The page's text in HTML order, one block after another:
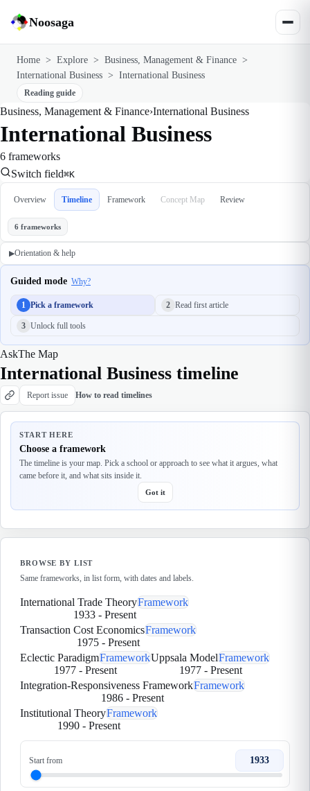
Noosaga
Home > Explore > Business, Management & Finance >
International Business > International Business
Reading guide
Business, Management & Finance›International Business
International Business
6 frameworks
Switch field⌘K
Overview Timeline Framework Concept Map Review
6 frameworks
▶Orientation & help
Guided mode Why?
1 Pick a framework 2 Read first article
3 Unlock full tools
AskThe Map
International Business timeline
Report issue How to read timelines
START HERE
Choose a framework
The timeline is your map. Pick a school or approach to see what it argues, what
came before it, and what sits inside it.
Got it
BROWSE BY LIST
Same frameworks, in list form, with dates and labels.
International Trade TheoryFramework
1933- Present
Transaction Cost EconomicsFramework
1975 - Present
Eclectic ParadigmFramework
1977 - Present
Uppsala ModelFramework
1977- Present
Integration-Responsiveness FrameworkFramework
1986 - Present
Institutional TheoryFramework
1990 - Present
Start from 1933